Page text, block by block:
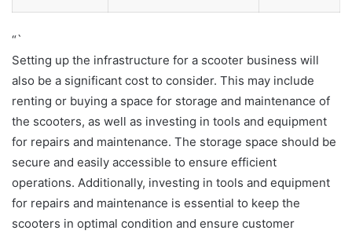
“`
Setting up the infrastructure for a scooter business will
also be a significant cost to consider. This may include
renting or buying a space for storage and maintenance of
the scooters, as well as investing in tools and equipment
for repairs and maintenance. The storage space should be
secure and easily accessible to ensure efficient
operations. Additionally, investing in tools and equipment
for repairs and maintenance is essential to keep the
scooters in optimal condition and ensure customer